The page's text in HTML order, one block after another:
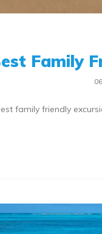
Family
family friendly